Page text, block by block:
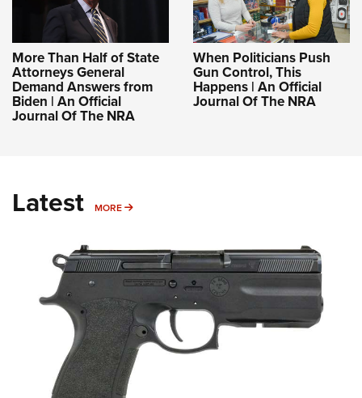
More Than Half of State
Attorneys General
Demand Answers from
Biden | An Official
Journal Of The NRA
When Politicians Push
Gun Control, This
Happens | An Official
Journal Of The NRA
Latest MORE MORE